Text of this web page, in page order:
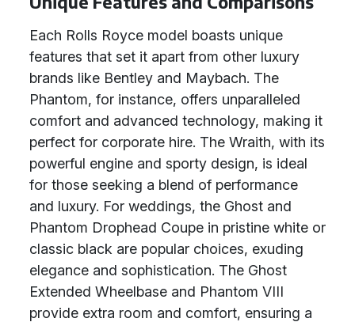
Each Rolls Royce model boasts unique
features that set it apart from other luxury
brands like Bentley and Maybach. The
Phantom, for instance, offers unparalleled
comfort and advanced technology, making it
perfect for corporate hire. The Wraith, with its
powerful engine and sporty design, is ideal
for those seeking a blend of performance
and luxury. For weddings, the Ghost and
Phantom Drophead Coupe in pristine white or
classic black are popular choices, exuding
elegance and sophistication. The Ghost
Extended Wheelbase and Phantom VIII
provide extra room and comfort, ensuring a